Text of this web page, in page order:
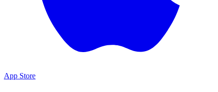
App Store